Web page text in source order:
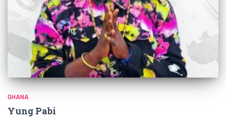
GHANA
Yung Pabi